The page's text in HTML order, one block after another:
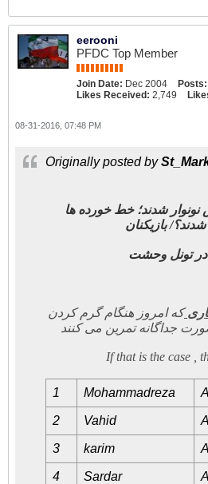
eerooni
PFDC Top Member
Join Date: Dec 2004 Posts:
Likes Received: 2,749
08-31-2016, 07:48 PM
Originally posted by
نونوار شدند؛ خط خورده ها
بازیکنان
که امروز هنگام گرم کردن
جداگانه تمرین می کنند
If that is the case ,
1 Mohammadreza
2 Vahid
3 karim
4 Sardar